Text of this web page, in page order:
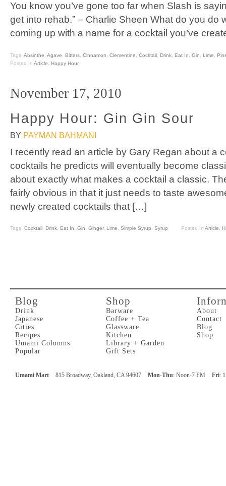
You know you’ve gone too far when Slash is
get into rehab.” – Charlie Sheen What do you do
coming up with a name for a cocktail you’ve
Tags: Absinthe Agave Bitters Cinnamon Clementine Cocktail Drink Eat In Gin Lime
Posted In Article Happy Hour
November 17, 2010
Happy Hour: Gin Gin Sour
BY PAYMAN BAHMANI
I recently read an article by Gary Regan about a
cocktails he predicts will eventually become
about exactly what makes a cocktail a classic.
fairly obvious in that it just needs to taste
newly created cocktails that […]
Tags: Cocktail Drink Eat In Gin Ginger, Lime Simple Syrup Syrup Posted In Article
Blog
Drink
Japanese
Cities
Recipes
Umami Columns
Popular
Shop
Barware
Coffee + Tea
Glassware
Kitchen
Library + Garden
Gift Sets
About
Contact
Blog
Shop
Umami Mart 815 Broadway, Oakland, CA 94607 Mon-Thu: Noon-7 PM Fri: